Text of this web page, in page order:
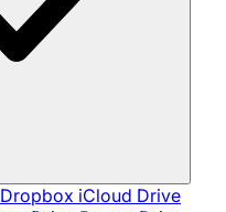
Dropbox iCloud Drive